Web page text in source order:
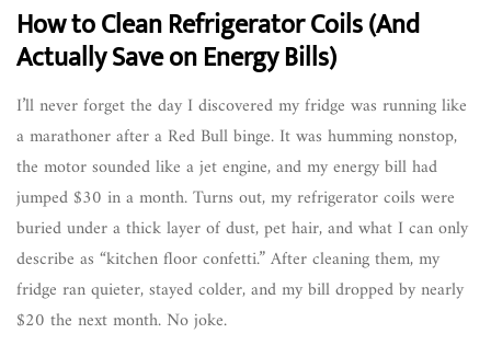
How to Clean Refrigerator Coils (And
Actually Save on Energy Bills)
I’ll never forget the day I discovered my fridge was running like
a marathoner after a Red Bull binge. It was humming nonstop,
the motor sounded like a jet engine, and my energy bill had
jumped $30 in a month. Turns out, my refrigerator coils were
buried under a thick layer of dust, pet hair, and what I can only
describe as “kitchen floor confetti.” After cleaning them, my
fridge ran quieter, stayed colder, and my bill dropped by nearly
$20 the next month. No joke.